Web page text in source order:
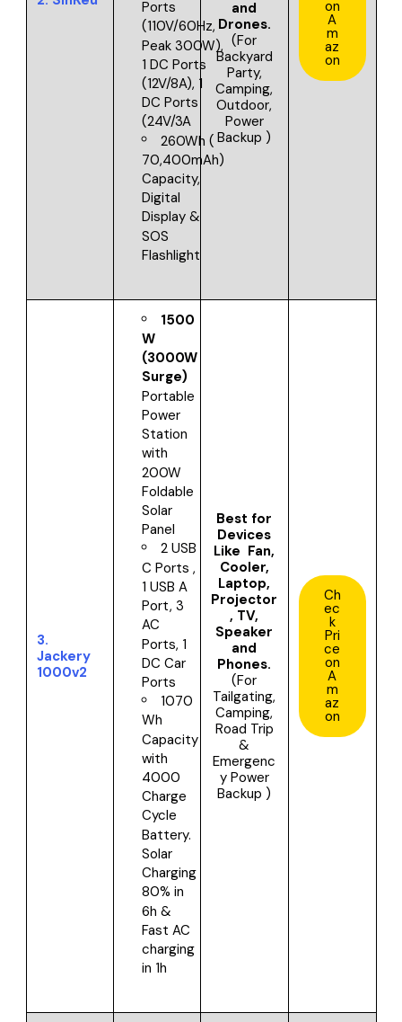
Ports
(110V/60Hz,
Peak 300W),
1 DC Ports
(12V/8A), 1
DC Ports
(24V/3A
260Wh (
70,400mAh)
Capacity,
Digital
Display &
SOS
Flashlight
and
Drones.
(For
Backyard
Party,
Camping,
Outdoor,
Power
Backup )
on
A
m
az
on
3.
Jackery
1000v2
1500
W
(3000W
Surge)
Portable
Power
Station
with
200W
Foldable
Solar
Panel
2 USB
C Ports ,
1 USB A
Port, 3
AC
Ports, 1
DC Car
Ports
1070
Wh
Capacity
with
4000
Charge
Cycle
Battery.
Solar
Charging
80% in
6h &
Fast AC
charging
in 1h
Best for
Devices
Like Fan,
Cooler,
Laptop,
Projector
, TV,
Speaker
and
Phones.
(For
Tailgating,
Camping,
Road Trip
&
Emergenc
y Power
Backup )
Ch
ec
k
Pri
ce
on
A
m
az
on